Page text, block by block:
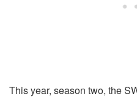
This year, season two, the